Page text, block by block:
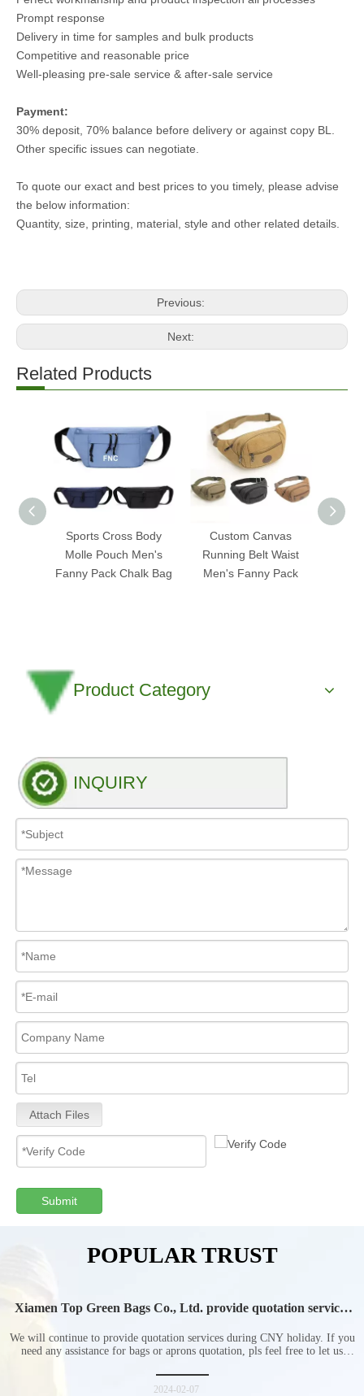
Prompt response
Delivery in time for samples and bulk products
Competitive and reasonable price
Well-pleasing pre-sale service & after-sale service
Payment:
30% deposit, 70% balance before delivery or against copy BL.
Other specific issues can negotiate.
To quote our exact and best prices to you timely, please advise
the below information:
Quantity, size, printing, material, style and other related details.
Previous:
Next:
Related Products
Sports Cross Body
Molle Pouch Men's
Fanny Pack Chalk Bag
Custom Canvas
Running Belt Waist
Men's Fanny Pack
Product Category
INQUIRY
Attach Files
Submit
POPULAR TRUST
Xiamen Top Green Bags Co., Ltd. provide quotation services
We will continue to provide quotation services during CNY holiday. If you
need any assistance for bags or aprons quotation, pls feel free to let us
2024-02-07